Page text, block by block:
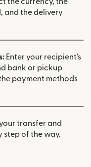
the currency, the
and the delivery
Enter your recipient's
bank or pickup
payment methods
transfer and
step of the way.